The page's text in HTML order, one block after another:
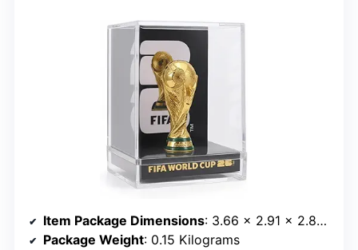
Item Package Dimensions: 3.66 x 2.91 x 2.83 inches
Package Weight: 0.15 Kilograms